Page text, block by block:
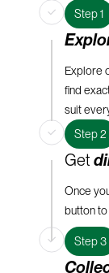
Step 1
Explore
find
suit
Step 2
Get
Once
button
Step 3